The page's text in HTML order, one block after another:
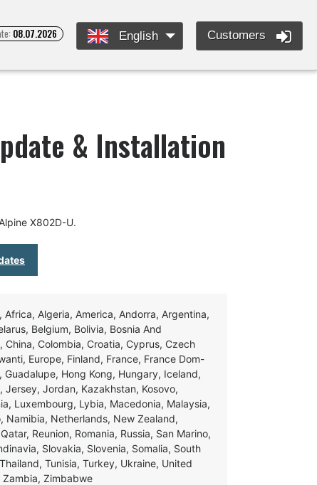
08.07.2026 English Customers
& Installation
X802D-U.
Algeria, America, Andorra, Argentina,
Belgium, Bolivia, Bosnia And
Colombia, Croatia, Cyprus, Czech
Europe, Finland, France, France Dom-
Hong Kong, Hungary, Iceland,
Jordan, Kazakhstan, Kosovo,
Luxembourg, Lybia, Macedonia, Malaysia,
Namibia, Netherlands, New Zealand,
Reunion, Romania, Russia, San Marino,
Slovakia, Slovenia, Somalia, South
Tunisia, Turkey, Ukraine, United
Zambia, Zimbabwe